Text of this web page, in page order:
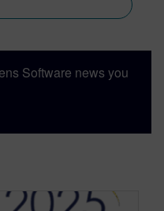
Software news you